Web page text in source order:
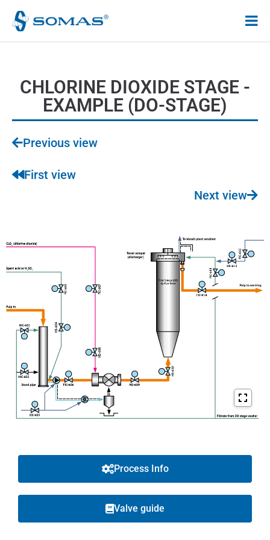
Hoppa
till
CHLORINE DIOXIDE STAGE -
EXAMPLE (DO-STAGE)
Previous view
First view
Next view
Process Info
Valve guide